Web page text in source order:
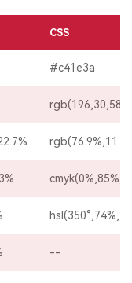
CSS
#c41e3a
rgb(196,30,58)
--